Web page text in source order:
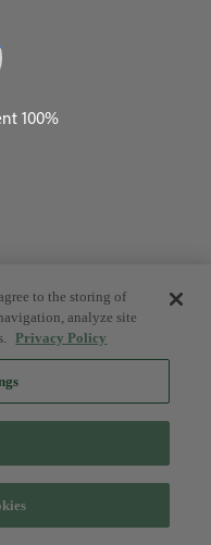
to the storing of
analyze site
Privacy Policy